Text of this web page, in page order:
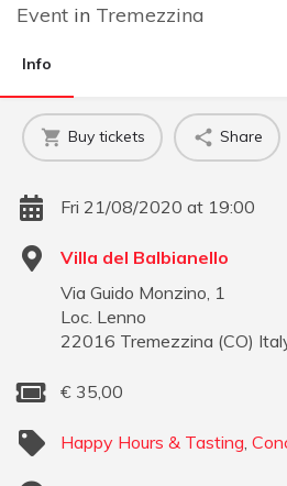
Event in Tremezzina
Info
Buy tickets Share
Fri 21/08/2020 at 19:00
Villa del Balbianello
Via Guido Monzino, 1
Loc. Lenno
22016 Tremezzina (CO)
€ 35,00
Happy Hours & Tasting